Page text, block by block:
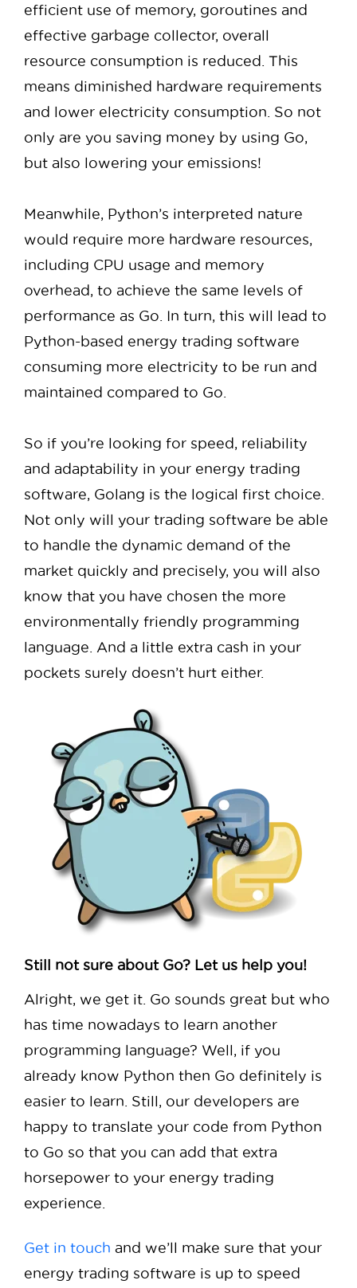
efficient use of memory, goroutines and
effective garbage collector, overall
resource consumption is reduced. This
means diminished hardware requirements
and lower electricity consumption. So not
only are you saving money by using Go,
but also lowering your emissions!
Meanwhile, Python’s interpreted nature
would require more hardware resources,
including CPU usage and memory
overhead, to achieve the same levels of
performance as Go. In turn, this will lead to
Python-based energy trading software
consuming more electricity to be run and
maintained compared to Go.
So if you’re looking for speed, reliability
and adaptability in your energy trading
software, Golang is the logical first choice.
Not only will your trading software be able
to handle the dynamic demand of the
market quickly and precisely, you will also
know that you have chosen the more
environmentally friendly programming
language. And a little extra cash in your
pockets surely doesn’t hurt either.
Still not sure about Go? Let us help you!
Alright, we get it. Go sounds great but who
has time nowadays to learn another
programming language? Well, if you
already know Python then Go definitely is
easier to learn. Still, our developers are
happy to translate your code from Python
to Go so that you can add that extra
horsepower to your energy trading
experience.
Get in touch and we’ll make sure that your
energy trading software is up to speed